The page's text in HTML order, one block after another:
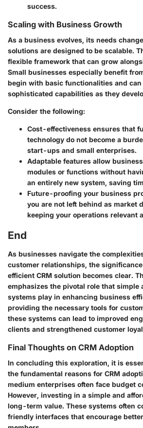
success.
Scaling with Business Growth
As a business evolves, its needs
solutions are designed to be scalable.
flexible framework that can grow
Small businesses especially benefit
begin with basic functionalities and can
sophisticated capabilities as they
Consider the following:
Cost-effectiveness ensures that
technology do not become a
start-ups and small enterprises.
Adaptable features allow
modules or functions without
an entirely new system, saving
Future-proofing your business
you are not left behind as market
keeping your operations relevant
End
As businesses navigate the
customer relationships, the
efficient CRM solution becomes clear.
emphasizes the pivotal role that simple
systems play in enhancing business
providing the necessary tools for
these systems can lead to improved
clients and strengthened customer
Final Thoughts on CRM Adoption
In concluding this exploration, it is
the fundamental reasons for CRM
medium enterprises often face budget
However, investing in a simple and
long-term value. These systems often
friendly interfaces that encourage